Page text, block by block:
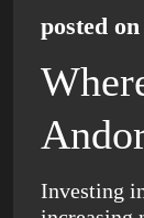
posted
Investing